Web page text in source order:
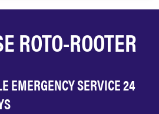
ROTO-ROOTER
EMERGENCY SERVICE 24